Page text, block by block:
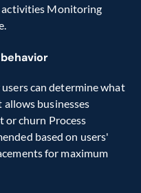
Monitoring
can determine what
businesses
churn Process
based on users'
for maximum